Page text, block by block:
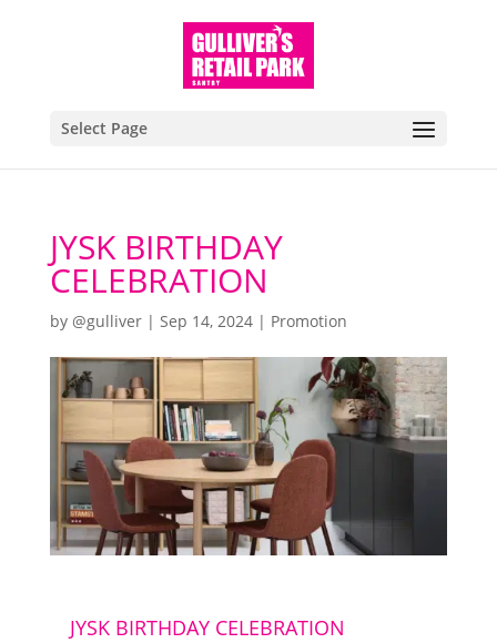
Select Page
JYSK BIRTHDAY
CELEBRATION
by @gulliver| Sep 14, 2024| Promotion
JYSK BIRTHDAY CELEBRATION